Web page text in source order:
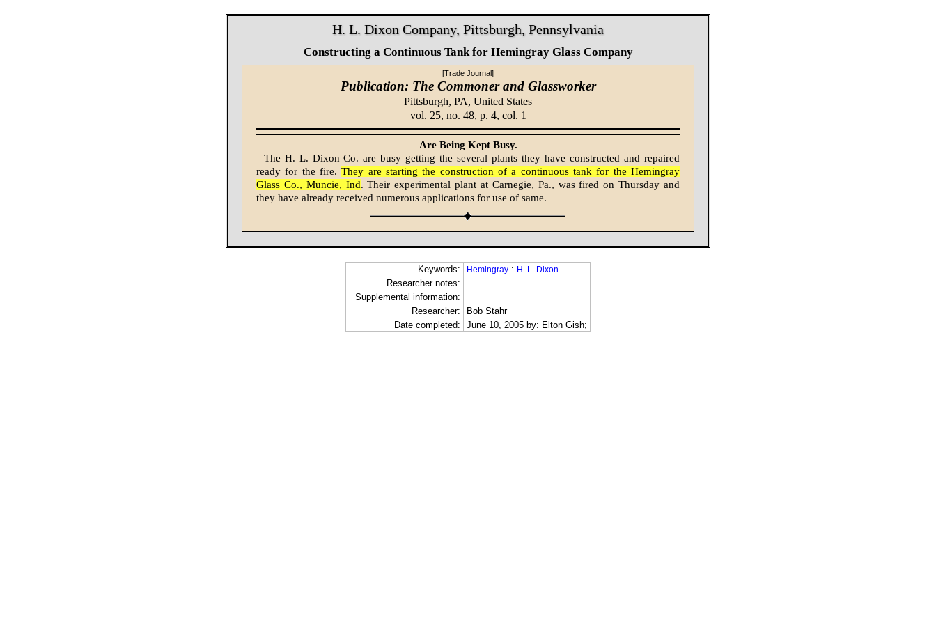
H. L. Dixon Company, Pittsburgh, Pennsylvania
Constructing a Continuous Tank for Hemingray Glass Company
[Trade Journal]
Publication: The Commoner and Glassworker
Pittsburgh, PA, United States
vol. 25, no. 48, p. 4, col. 1
Are Being Kept Busy.
The H. L. Dixon Co. are busy getting the several plants they have constructed and repaired
ready for the fire.They are starting the construction of a continuous tank for the Hemingray
Glass Co., Muncie, Ind. Their experimental plant at Carnegie, Pa., was fired on Thursday and
they have already received numerous applications for use of same.
Keywords: Hemingray : H. L. Dixon
Researcher notes:
Supplemental information:
Researcher:
Bob Stahr
Date completed:
June 10, 2005 by: Elton Gish;